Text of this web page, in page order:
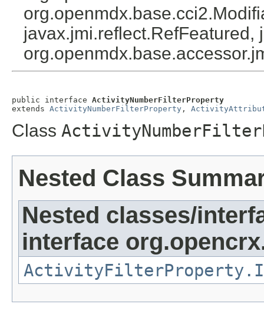
javax.jmi.reflect.RefFeatured,
public interface ActivityNumberFilterProperty
extends ActivityNumberFilterProperty ,
Class
Nested Class
Nested classes/
interface